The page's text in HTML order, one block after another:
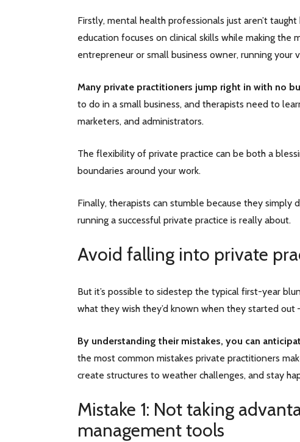
Firstly, mental health professionals just aren’t
education focuses on clinical skills while making
entrepreneur or small business owner, running your
Many private practitioners jump right in with no
to do in a small business, and therapists need to
marketers, and administrators.
The flexibility of private practice can be both a
boundaries around your work.
Finally, therapists can stumble because they
running a successful private practice is really about.
Avoid falling into private
But it’s possible to sidestep the typical first-year
what they wish they’d known when they started out
By understanding their mistakes, you can
the most common mistakes private practitioners
create structures to weather challenges, and stay
Mistake 1: Not taking
management tools